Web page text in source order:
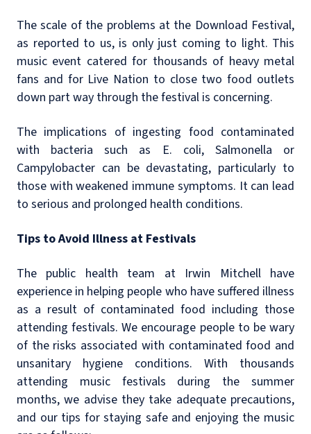
The scale of the problems at the Download Festival,
as reported to us, is only just coming to light. This
music event catered for thousands of heavy metal
fans and for Live Nation to close two food outlets
down part way through the festival is concerning.
The implications of ingesting food contaminated
with bacteria such as E. coli, Salmonella or
Campylobacter can be devastating, particularly to
those with weakened immune symptoms. It can lead
to serious and prolonged health conditions.
Tips to Avoid Illness at Festivals
The public health team at Irwin Mitchell have
experience in helping people who have suffered illness
as a result of contaminated food including those
attending festivals. We encourage people to be wary
of the risks associated with contaminated food and
unsanitary hygiene conditions. With thousands
attending music festivals during the summer
months, we advise they take adequate precautions,
and our tips for staying safe and enjoying the music